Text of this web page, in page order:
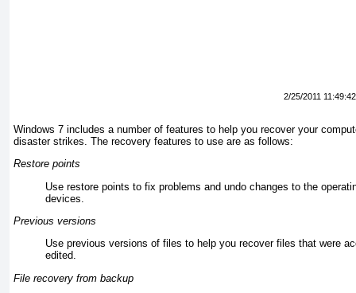
2/25/2011
Windows 7 includes a number of features to help you recover your
disaster strikes. The recovery features to use are as follows:
Restore points
Use restore points to fix problems and undo changes to the
devices.
Previous versions
Use previous versions of files to help you recover files that were
edited.
File recovery from backup